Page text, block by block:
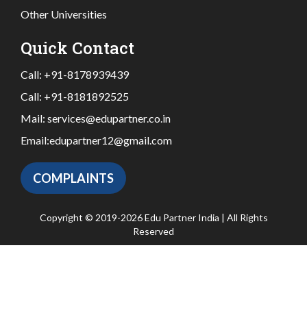
Other Universities
Quick Contact
Call: +91-8178939439
Call: +91-8181892525
Mail: services@edupartner.co.in
Email:edupartner12@gmail.com
COMPLAINTS
Copyright © 2019-2026 Edu Partner India | All Rights
Reserved